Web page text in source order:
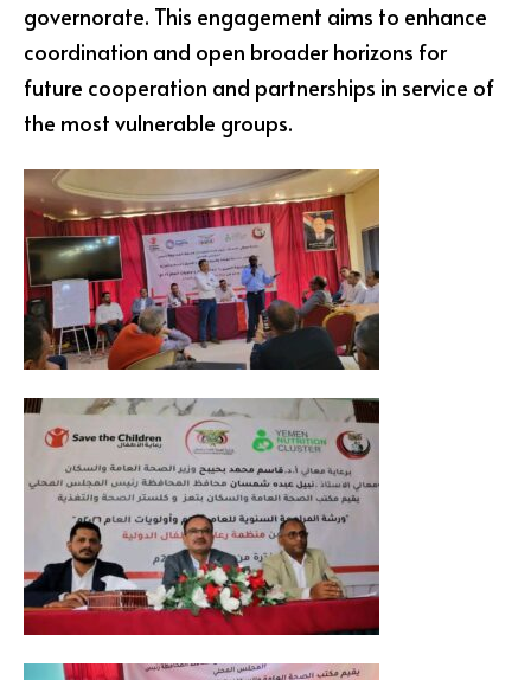
governorate. This engagement aims to enhance
coordination and open broader horizons for
future cooperation and partnerships in service of
the most vulnerable groups.